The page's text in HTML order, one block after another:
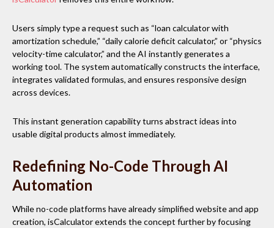
Users simply type a request such as “loan calculator with
amortization schedule,” “daily calorie deficit calculator,” or “physics
velocity-time calculator,” and the AI instantly generates a
working tool. The system automatically constructs the interface,
integrates validated formulas, and ensures responsive design
across devices.
This instant generation capability turns abstract ideas into
usable digital products almost immediately.
Redefining No-Code Through AI
Automation
While no-code platforms have already simplified website and app
creation, isCalculator extends the concept further by focusing